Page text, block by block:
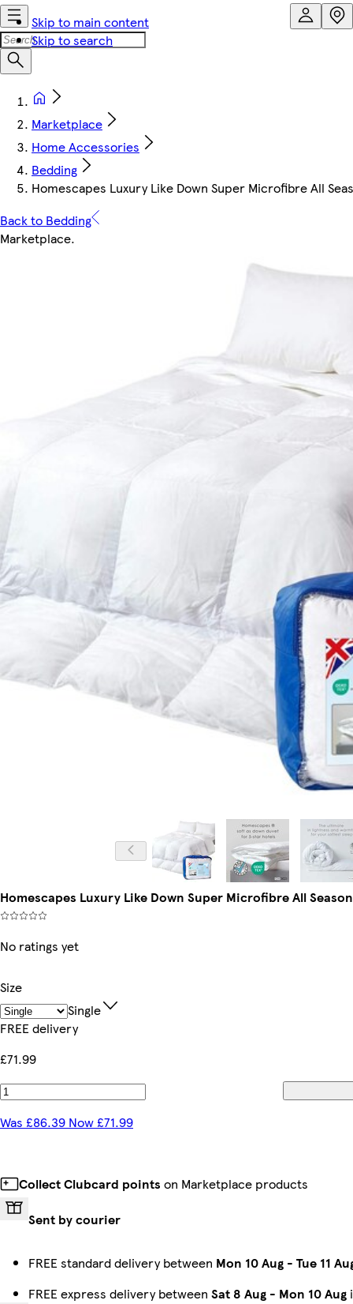
Skip to main content
Skip to search
Marketplace
Home Accessories
Bedding
Homescapes Luxury Like Down Super Microfibre All
Back to Bedding
Marketplace.
Homescapes Luxury Like Down Super Microfibre All
No ratings yet
Size
Single
FREE delivery
£71.99
Was £86.39 Now £71.99
Collect Clubcard points on Marketplace products
Sent by courier
FREE standard delivery between Mon 10 Aug - Tue 11
FREE express delivery between Sat 8 Aug - Mon 10 Aug